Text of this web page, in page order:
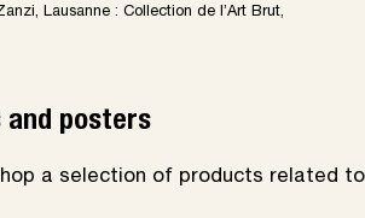
Lausanne : Collection de l’Art Brut,
and posters
a selection of products related to